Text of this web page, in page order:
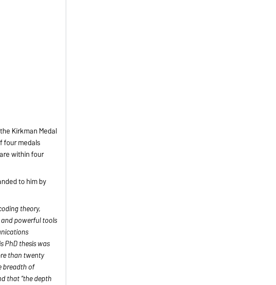
Kirkman Medal
four medals
within four
to him by
theory,
powerful tools
PhD thesis was
than twenty
breadth of
that “the depth